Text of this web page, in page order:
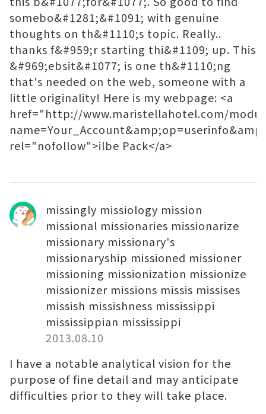
somebo&#1281;&#1091; with genuine
thoughts on th&#1110;s topic. Really..
thanks f&#959;r starting thi&#1109; up. This
&#969;ebsit&#1077; is one th&#1110;ng
that's needed on the web, someone with a
little originality! Here is my webpage: <a
href="http://www.maristellahotel.com/
rel="nofollow">ilbe Pack</a>
missingly missiology mission
missional missionaries missionarize
missionary missionary's
missionaryship missioned missioner
missioning missionization missionize
missionizer missions missis missises
missish missishness mississippi
mississippian mississippi
2013.08.10
I have a notable analytical vision for the
purpose of fine detail and may anticipate
difficulties prior to they will take place.